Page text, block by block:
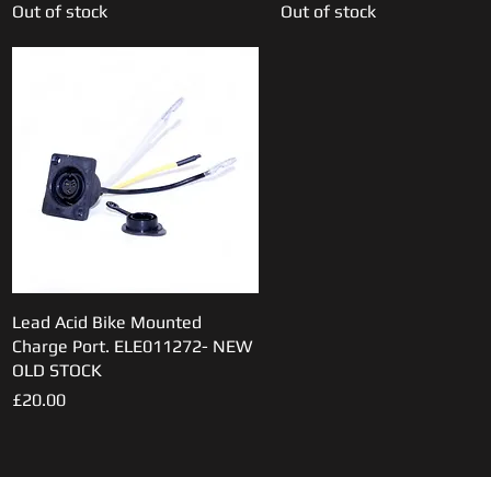
Out of stock
Out of stock
Quick View
Lead Acid Bike Mounted
Charge Port. ELE011272- NEW
OLD STOCK
Price
£20.00